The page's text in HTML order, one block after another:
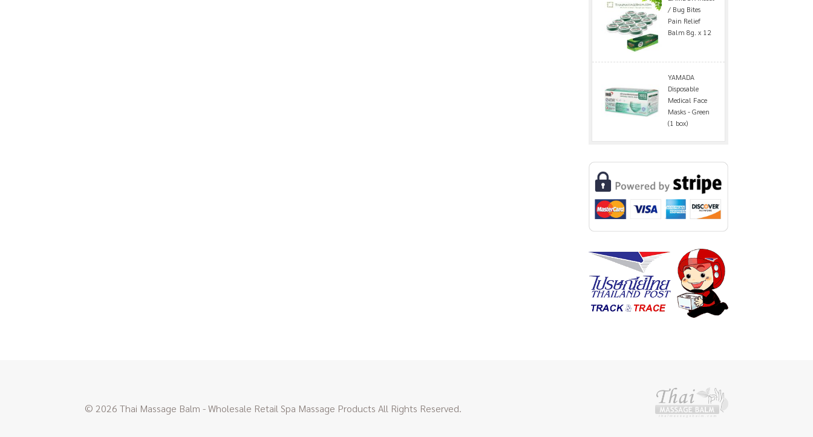
/ Bug Bites
Pain Relief
Balm 8g. x 12
YAMADA
Disposable
Medical Face
Masks - Green
(1 box)
© 2026 Thai Massage Balm - Wholesale Retail Spa Massage Products All Rights Reserved.